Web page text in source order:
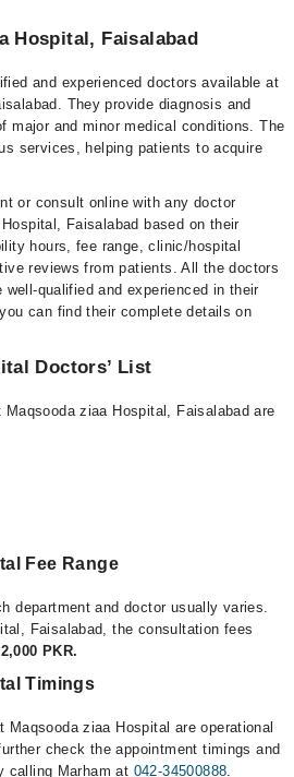
Hospital, Faisalabad
and experienced doctors available at
They provide diagnosis and
major and minor medical conditions. The
services, helping patients to acquire
or consult online with any doctor
Faisalabad based on their
hours, fee range, clinic/hospital
reviews from patients. All the doctors
qualified and experienced in their
can find their complete details on
Doctors’ List
ziaa Hospital, Faisalabad are
Fee Range
department and doctor usually varies.
Faisalabad, the consultation fees
PKR.
Timings
Maqsooda ziaa Hospital are operational
check the appointment timings and
calling Marham at 042-34500888.